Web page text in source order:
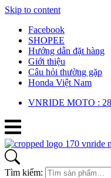
Skip to content
Facebook
SHOPEE
Hướng dẫn đặt hàng
Giới thiệu
Câu hỏi thường gặp
Honda Việt Nam
VNRIDE MOTO :
Tìm kiếm: